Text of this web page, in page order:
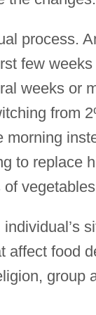
process.
few
weeks or
from
to replace
affect food
group